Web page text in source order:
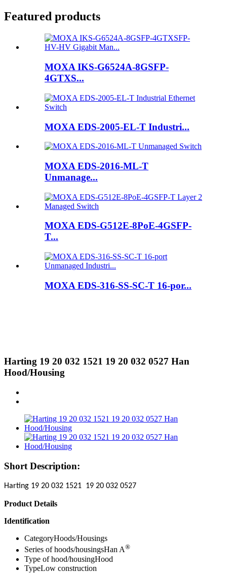
Featured products
MOXA IKS-G6524A-8GSFP-
4GTXS...
MOXA EDS-2005-EL-T Industri...
MOXA EDS-2016-ML-T
Unmanage...
MOXA EDS-G512E-8PoE-4GSFP-
T...
MOXA EDS-316-SS-SC-T 16-por...
Harting 19 20 032 1521 19 20 032 0527 Han
Hood/Housing
Short Description:
Harting 19 20 032 1521 19 20 032 0527
Product Details
Identification
CategoryHoods/Housings
Series of hoods/housingsHan A®
Type of hood/housingHood
TypeLow construction